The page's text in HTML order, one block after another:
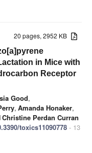
20 pages, 2952 KB
in Mice with
Receptor
Good,
, Amanda Honaker,
Christine Perdan Curran
toxics11090778 - 13